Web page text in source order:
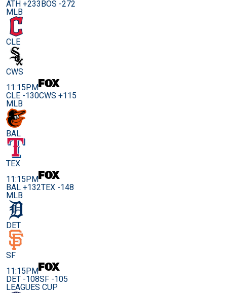
ATH +233BOS -272
MLB
CLE
CWS
11:15PM
CLE -130CWS +115
MLB
BAL
TEX
11:15PM
BAL +132TEX -148
MLB
DET
SF
11:15PM
DET -108SF -105
LEAGUES CUP